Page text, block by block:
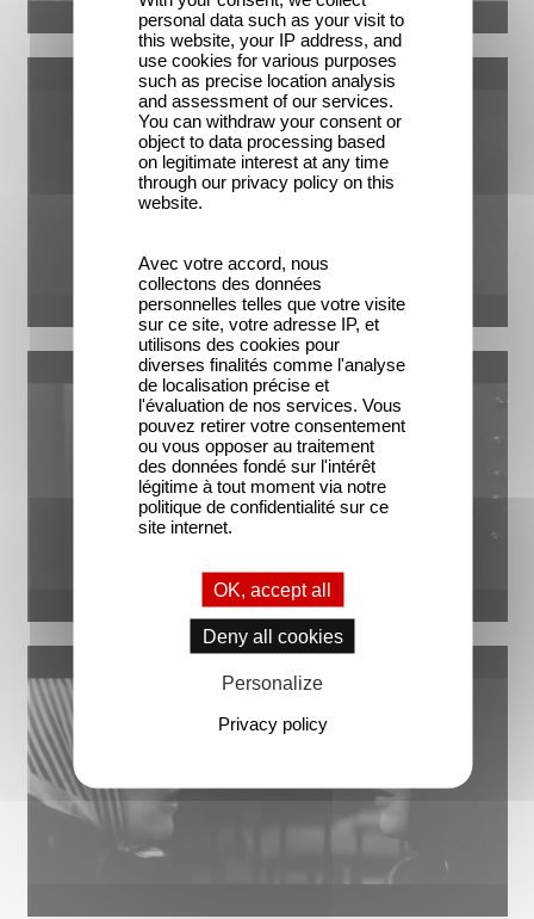
personal data such as your visit to
this website, your IP address, and
use cookies for various purposes
such as precise location analysis
and assessment of our services.
You can withdraw your consent or
object to data processing based
on legitimate interest at any time
through our privacy policy on this
website.
Avec votre accord, nous
collectons des données
personnelles telles que votre visite
sur ce site, votre adresse IP, et
utilisons des cookies pour
diverses finalités comme l'analyse
de localisation précise et
l'évaluation de nos services. Vous
pouvez retirer votre consentement
ou vous opposer au traitement
des données fondé sur l'intérêt
légitime à tout moment via notre
politique de confidentialité sur ce
site internet.
OK, accept all
Deny all cookies
Personalize
Privacy policy